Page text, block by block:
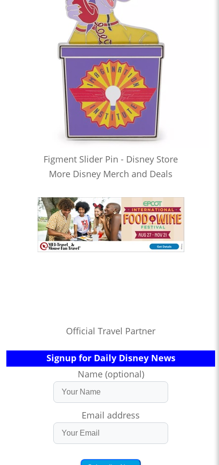
Figment Slider Pin - Disney Store
More Disney Merch and Deals
Official Travel Partner
Signup for Daily Disney News
Name (optional)
Email address